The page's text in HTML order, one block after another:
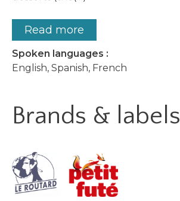
Read more
Spoken languages :
English, Spanish, French
Brands & labels